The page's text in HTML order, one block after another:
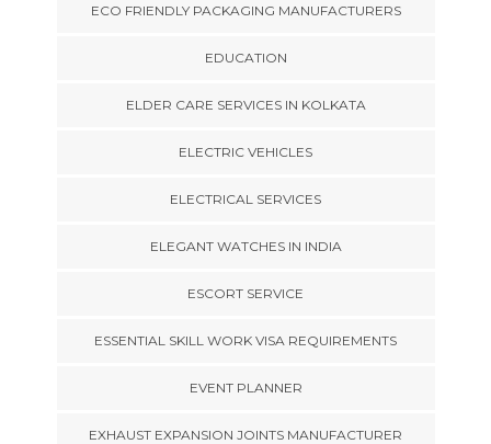
ECO FRIENDLY PACKAGING MANUFACTURERS
EDUCATION
ELDER CARE SERVICES IN KOLKATA
ELECTRIC VEHICLES
ELECTRICAL SERVICES
ELEGANT WATCHES IN INDIA
ESCORT SERVICE
ESSENTIAL SKILL WORK VISA REQUIREMENTS
EVENT PLANNER
EXHAUST EXPANSION JOINTS MANUFACTURER